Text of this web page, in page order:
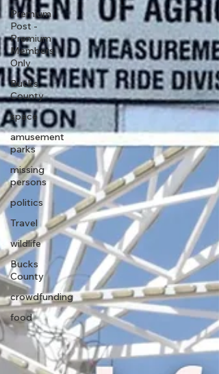
Premium
Post -
Premium
Members
Only
Bucks
County
space
amusement
parks
missing
persons
politics
Travel
wildlife
Bucks
County
crowdfunding
food